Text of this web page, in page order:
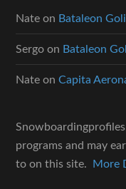
Nate on Bataleon
Sergo on Bataleon
Nate onCapita
programs and may
to on this site.
More